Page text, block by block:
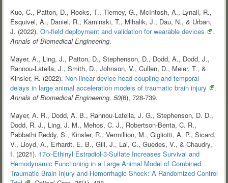
Kuo, C., Patton, D., Rooks, T., Tierney, G., McIntosh, A., Lynall, R.,
Esquivel, A., Daniel, R., Kaminski, T., Mihalik, J., Dau, N., & Urban,
J. (2022). On-field deployment and validation for wearable devices
.
Annals of Biomedical Engineering.
Mayer, A., Ling, J., Patton, D., Stephenson, D., Dodd, A., Dodd, J.,
Rannou-Latella, J., Smith, D., Johnson, V., Cullen, D., Meier, T., &
Kinsler, R. (2022). Non-linear device head coupling and temporal
delays in large animal acceleration models of traumatic brain injury
.
Annals of Biomedical Engineering, 50(6), 728-739.
Mayer, A. R., Dodd, A. B., Rannou-Latella, J. G., Stephenson, D. D.,
Dodd, R. J., Ling, J. M., Mehos, C. J., Robertson-Benta, C. R.,
Pabbathi Reddy, S., Kinsler, R., Vermillion, M., Gigliotti, A. P., Sicard,
V., Lloyd, A., Erhardt, E. B., Gill, J., Lai, C., Guedes, V., & Chaudry,
I. (2021). 17α-Ethinyl Estradiol-3-Sulfate Increases Survival and
Hemodynamic Functioning in a Large Animal Model of Combined
Traumatic Brain Injury and Hemorrhagic Shock: A Randomized Control